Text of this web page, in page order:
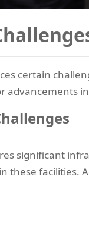
certain
advancements
significant
these facilities.